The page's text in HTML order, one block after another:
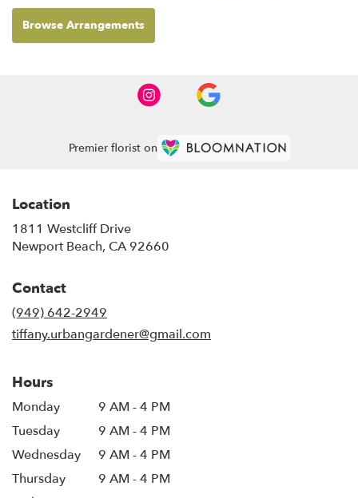
Browse Arrangements
Premier florist on
Location
1811 Westcliff Drive
Newport Beach, CA 92660
Contact
(949) 642-2949
tiffany.urbangardener@gmail.com
Hours
Monday
9 AM - 4 PM
Tuesday
9 AM - 4 PM
Wednesday
9 AM - 4 PM
Thursday
9 AM - 4 PM